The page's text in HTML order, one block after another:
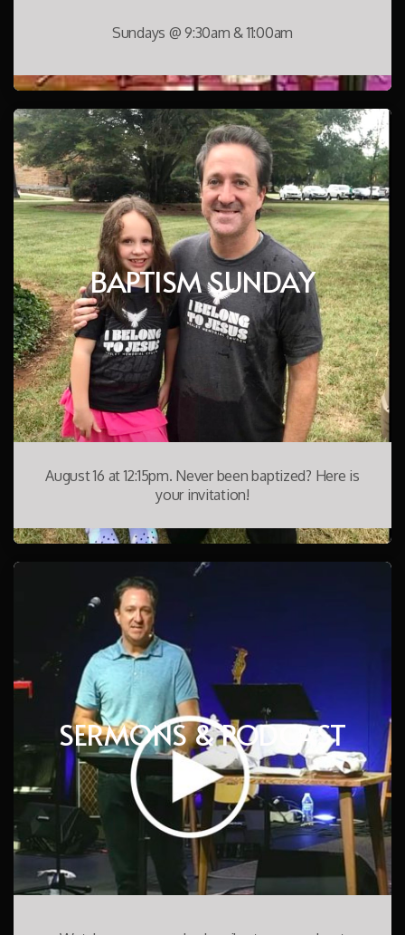
Sundays @ 9:30am & 11:00am
BAPTISM SUNDAY
August 16 at 12:15pm. Never been baptized? Here is
your invitation!
SERMONS & PODCAST